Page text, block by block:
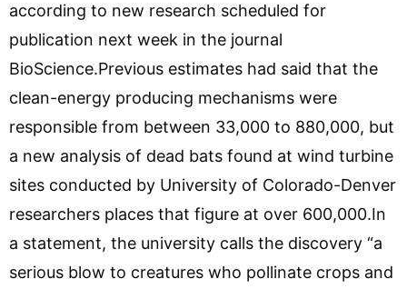
according to new research scheduled for
publication next week in the journal
BioScience.Previous estimates had said that the
clean-energy producing mechanisms were
responsible from between 33,000 to 880,000, but
a new analysis of dead bats found at wind turbine
sites conducted by University of Colorado-Denver
researchers places that figure at over 600,000.In
a statement, the university calls the discovery “a
serious blow to creatures who pollinate crops and